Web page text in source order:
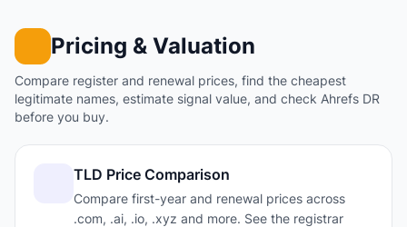
Pricing & Valuation
Compare register and renewal prices, find the cheapest
legitimate names, estimate signal value, and check Ahrefs DR
before you buy.
TLD Price Comparison
Compare first-year and renewal prices across
.com, .ai, .io, .xyz and more. See the registrar